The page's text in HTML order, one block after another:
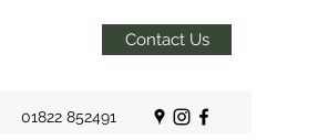
Contact Us
01822 852491